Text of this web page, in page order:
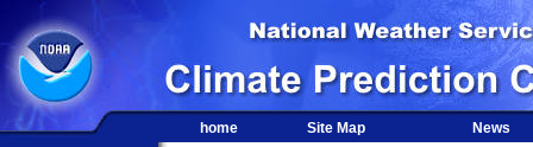
home Site Map News